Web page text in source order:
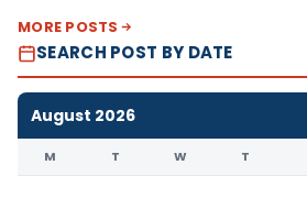
MORE POSTS
SEARCH POST BY DATE
August 2026
M T W T